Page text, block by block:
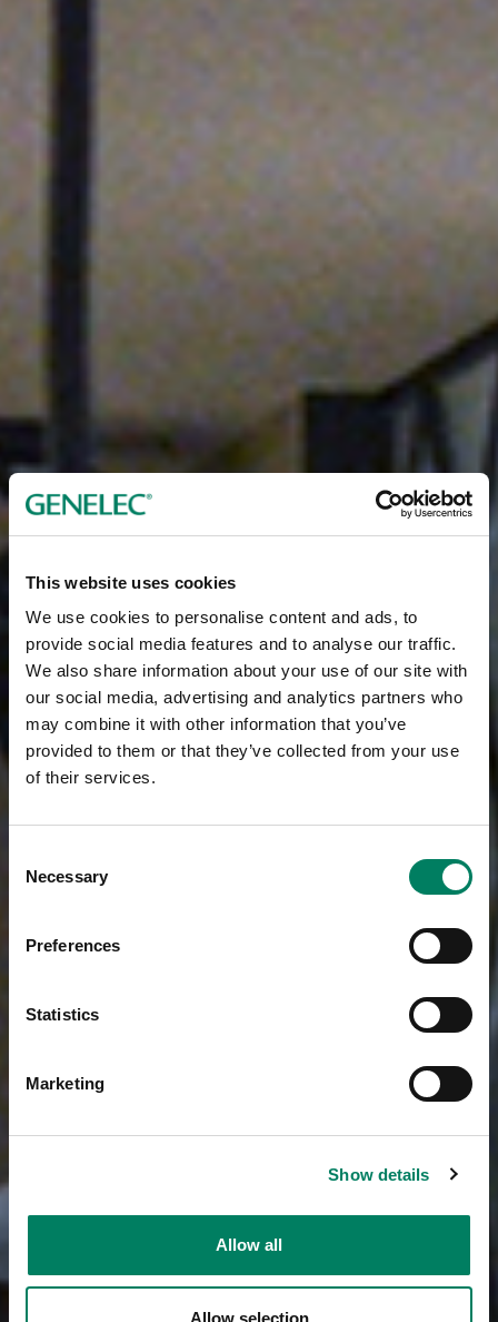
This website uses cookies
We use cookies to personalise content and ads, to
provide social media features and to analyse our traffic.
We also share information about your use of our site with
our social media, advertising and analytics partners who
may combine it with other information that you’ve
provided to them or that they’ve collected from your use
of their services.
Selection
Necessary
Preferences
Statistics
Marketing
Show details
Allow all
Allow selection